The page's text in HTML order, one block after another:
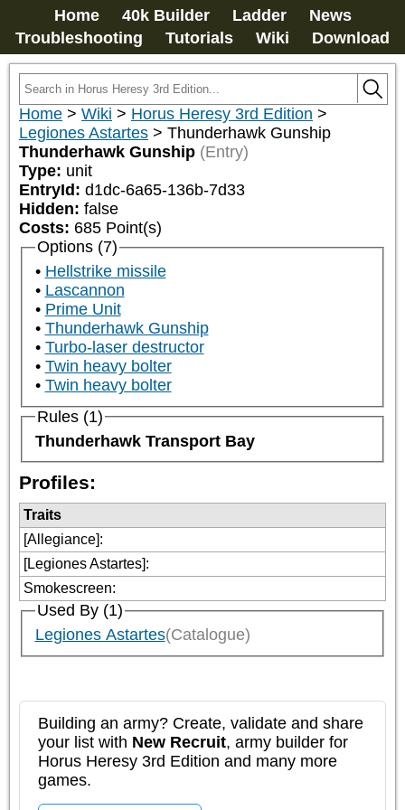
Home 40k Builder Ladder
News
Troubleshooting
Tutorials Wiki Download
Home > Wiki > Horus Heresy 3rd Edition >
Legiones Astartes > Thunderhawk Gunship
Thunderhawk Gunship (Entry)
Type: unit
EntryId: d1dc-6a65-136b-7d33
Hidden: false
Costs: 685 Point(s)
Options (7)
Hellstrike missile
Lascannon
Prime Unit
Thunderhawk Gunship
Turbo-laser destructor
Twin heavy bolter
Twin heavy bolter
Rules (1)
Thunderhawk Transport Bay
Profiles:
Traits
[Allegiance]:
[Legiones Astartes]:
Smokescreen:
Used By (1)
Legiones Astartes(Catalogue)
Building an army? Create, validate and share
your list with New Recruit, army builder for
Horus Heresy 3rd Edition and many more
games.